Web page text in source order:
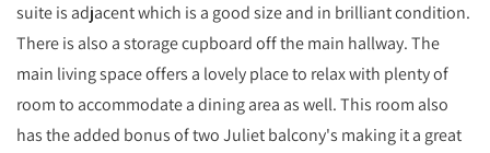
suite is adjacent which is a good size and in brilliant condition.
There is also a storage cupboard off the main hallway. The
main living space offers a lovely place to relax with plenty of
room to accommodate a dining area as well. This room also
has the added bonus of two Juliet balcony's making it a great